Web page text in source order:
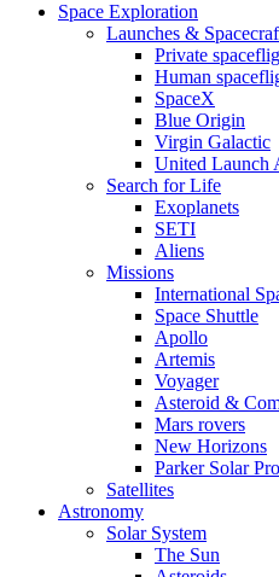
Space Exploration
Launches &
Private
Human
SpaceX
Blue Origin
Virgin Galactic
United Launch
Search for Life
Exoplanets
SETI
Aliens
Missions
International
Space Shuttle
Apollo
Artemis
Voyager
Asteroid &
Mars rovers
New Horizons
Parker Solar
Satellites
Astronomy
Solar System
The Sun